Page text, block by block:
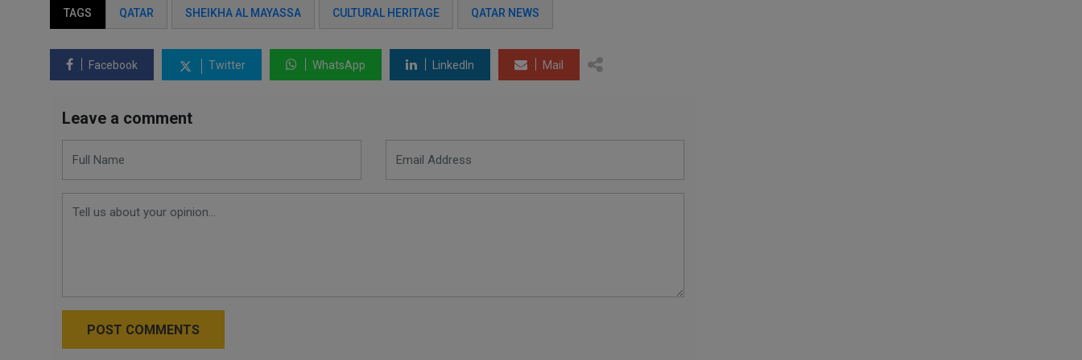
TAGS QATAR SHEIKHA AL MAYASSA CULTURAL HERITAGE QATAR NEWS
Facebook Twitter WhatsApp LinkedIn Mail
Leave a comment
POST COMMENTS